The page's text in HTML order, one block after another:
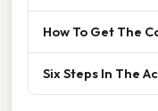
How To Get The
Six Steps In The